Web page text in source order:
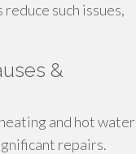
such issues,
&
and hot water
repairs.